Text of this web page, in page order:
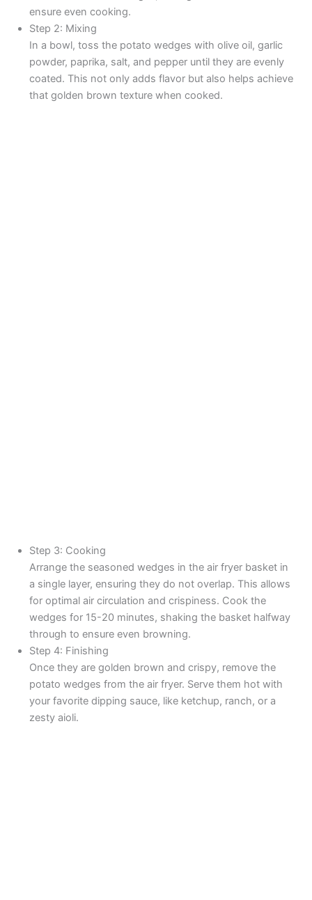
ensure even cooking.
Step 2: Mixing
In a bowl, toss the potato wedges with olive oil, garlic
powder, paprika, salt, and pepper until they are evenly
coated. This not only adds flavor but also helps achieve
that golden brown texture when cooked.
Step 3: Cooking
Arrange the seasoned wedges in the air fryer basket in
a single layer, ensuring they do not overlap. This allows
for optimal air circulation and crispiness. Cook the
wedges for 15-20 minutes, shaking the basket halfway
through to ensure even browning.
Step 4: Finishing
Once they are golden brown and crispy, remove the
potato wedges from the air fryer. Serve them hot with
your favorite dipping sauce, like ketchup, ranch, or a
zesty aioli.